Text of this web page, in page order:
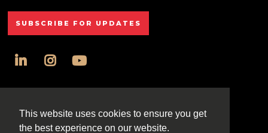
This website uses cookies to ensure you get
the best experience on our website.
SUBSCRIBE FOR UPDATES
linkedininstagram